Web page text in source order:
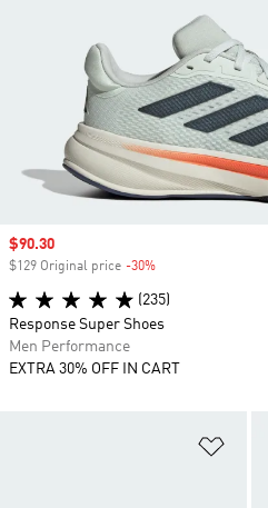
Sale price
$90.30
$129 Original price -30%
(235)
Response Super Shoes
Men Performance
EXTRA 30% OFF IN CART